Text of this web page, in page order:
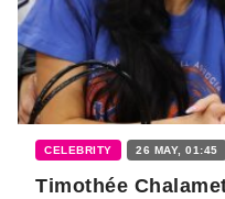
CELEBRITY 26 MAY, 01:45
Timothée